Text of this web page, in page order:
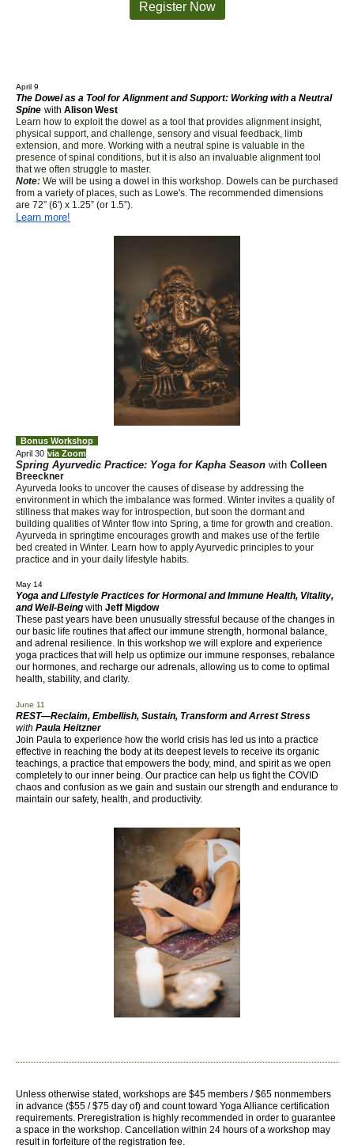
Register Now
April 9
The Dowel as a Tool for Alignment and Support: Working with a Neutral
Spine with Alison West
Learn how to exploit the dowel as a tool that provides alignment insight,
physical support, and challenge, sensory and visual feedback, limb
extension, and more. Working with a neutral spine is valuable in the
presence of spinal conditions, but it is also an invaluable alignment tool
that we often struggle to master.
Note: We will be using a dowel in this workshop. Dowels can be purchased
from a variety of places, such as Lowe's. The recommended dimensions
are 72” (6') x 1.25” (or 1.5”).
Learn more!
Bonus Workshop
April 30 via Zoom
Spring Ayurvedic Practice: Yoga for Kapha Season with Colleen
Breeckner
Ayurveda looks to uncover the causes of disease by addressing the
environment in which the imbalance was formed. Winter invites a quality of
stillness that makes way for introspection, but soon the dormant and
building qualities of Winter flow into Spring, a time for growth and creation.
Ayurveda in springtime encourages growth and makes use of the fertile
bed created in Winter. Learn how to apply Ayurvedic principles to your
practice and in your daily lifestyle habits.
May 14
Yoga and Lifestyle Practices for Hormonal and Immune Health, Vitality,
and Well-Being with Jeff Migdow
These past years have been unusually stressful because of the changes in
our basic life routines that affect our immune strength, hormonal balance,
and adrenal resilience. In this workshop we will explore and experience
yoga practices that will help us optimize our immune responses, rebalance
our hormones, and recharge our adrenals, allowing us to come to optimal
health, stability, and clarity.
June 11
REST—Reclaim, Embellish, Sustain, Transform and Arrest Stress
with Paula Heitzner
Join Paula to experience how the world crisis has led us into a practice
effective in reaching the body at its deepest levels to receive its organic
teachings, a practice that empowers the body, mind, and spirit as we open
completely to our inner being. Our practice can help us fight the COVID
chaos and confusion as we gain and sustain our strength and endurance to
maintain our safety, health, and productivity.
Unless otherwise stated, workshops are $45 members / $65 nonmembers
in advance ($55 / $75 day of) and count toward Yoga Alliance certification
requirements. Preregistration is highly recommended in order to guarantee
a space in the workshop. Cancellation within 24 hours of a workshop may
result in forfeiture of the registration fee.